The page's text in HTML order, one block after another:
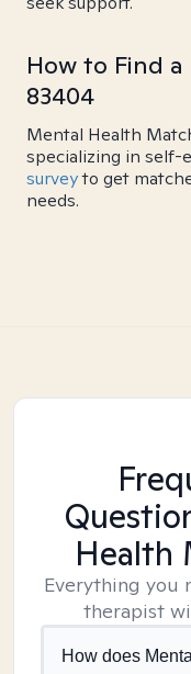
How to Find
83404
Mental Health
specializing in self-
surveyto get
needs.
Health
Everything you
therapist
How does